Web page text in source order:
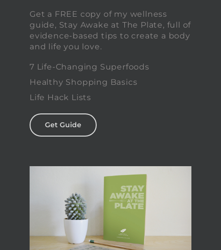
Get a FREE copy of my wellness
guide, Stay Awake at The Plate, full of
evidence-based tips to create a body
and life you love.
7 Life-Changing Superfoods
Healthy Shopping Basics
Life Hack Lists
Get Guide